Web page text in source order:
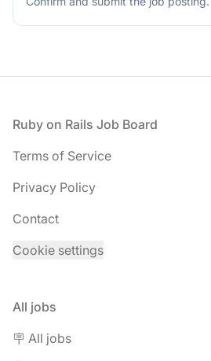
Footer
Ruby on Rails Job Board
Terms of Service
Privacy Policy
Contact
Cookie settings
All jobs
🪧 All jobs